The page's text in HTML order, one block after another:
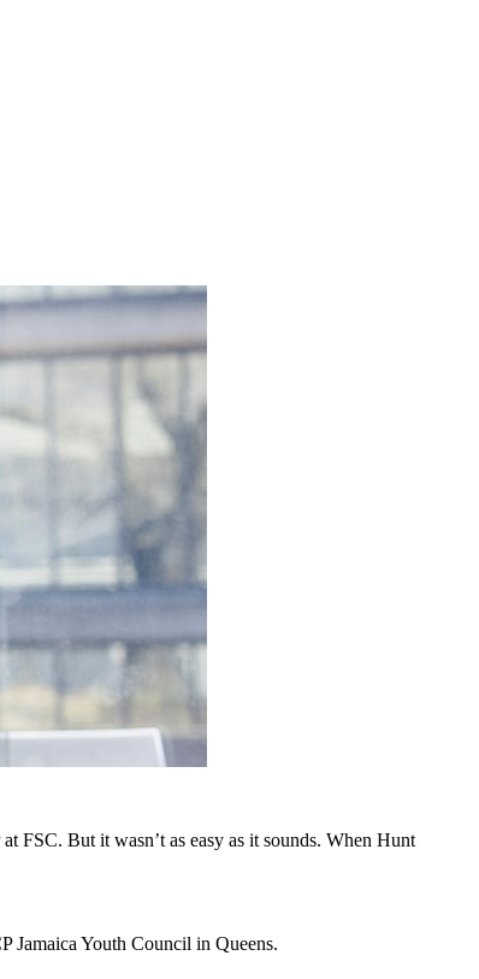
FSC. But it wasn’t as easy as it sounds. When Hunt
Jamaica Youth Council in Queens.